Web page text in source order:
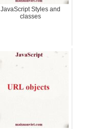
JavaScript Styles and
classes